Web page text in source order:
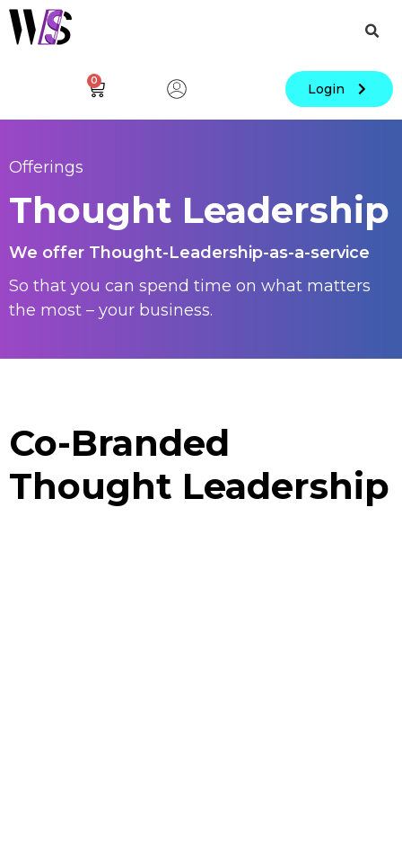
0
Login
Offerings
Thought Leadership
We offer Thought-Leadership-as-a-service
So that you can spend time on what matters
the most – your business.
Co-Branded
Thought Leadership